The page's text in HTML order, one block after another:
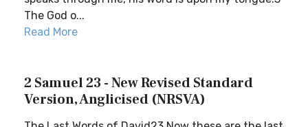
The God o...
Read More
2 Samuel 23 - New Revised Standard
Version, Anglicised (NRSVA)